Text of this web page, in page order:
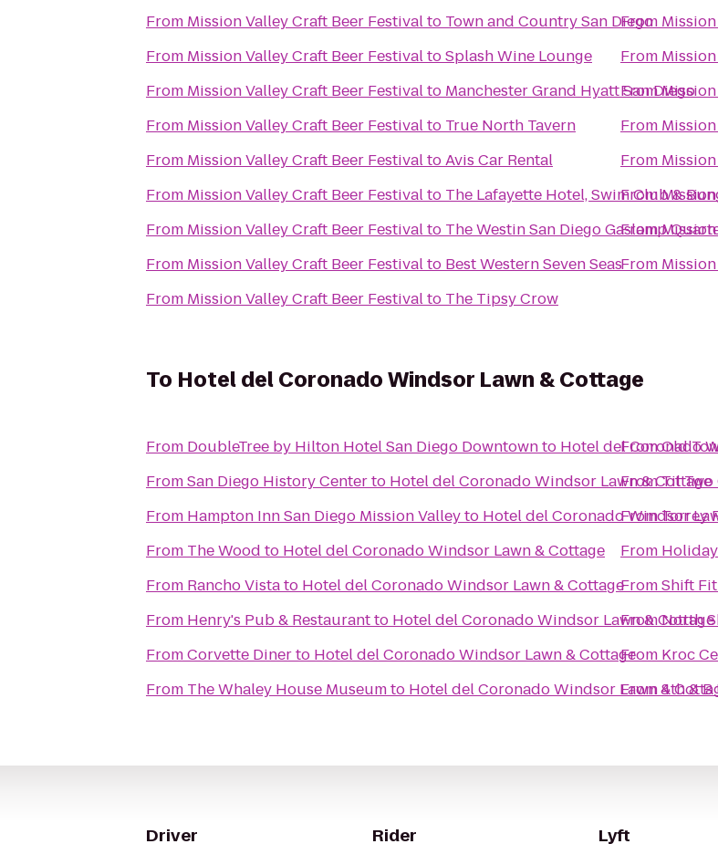
From Mission Valley Craft Beer Festivalto Town and Country San Diego
From Mission Valley Craft Beer FestivaltoSplash Wine Lounge
From Mission Valley Craft Beer Festivalto Manchester Grand Hyatt San Diego
From Mission Valley Craft Beer Festivalto True North Tavern
From Mission Valley Craft Beer FestivaltoAvis Car Rental
From Mission Valley Craft Beer Festivalto The Lafayette Hotel, Swim Club &
From Mission Valley Craft Beer Festivalto The Westin San Diego Gaslamp
From Mission Valley Craft Beer Festivalto Best Western Seven Seas
From Mission Valley Craft Beer Festivalto The Tipsy Crow
From
From
From
From
From
From
From
From
To Hotel del Coronado Windsor Lawn & Cottage
From DoubleTree by Hilton Hotel San Diego Downtownto Hotel del Coronado
FromSan Diego History Centerto Hotel del Coronado Windsor Lawn & Cottage
From Hampton Inn San Diego Mission Valleyto Hotel del Coronado Windsor
From The Wood to Hotel del Coronado Windsor Lawn & Cottage
From Rancho Vistato Hotel del Coronado Windsor Lawn & Cottage
From Henry's Pub & Restaurantto Hotel del Coronado Windsor Lawn & Cottage
FromCorvette Dinerto Hotel del Coronado Windsor Lawn & Cottage
From The Whaley House Museumto Hotel del Coronado Windsor Lawn &
FromOld
FromTil
FromTorrey
From
FromShift
FromNorth
From Kroc
From4th & B
Driver Rider Lyft